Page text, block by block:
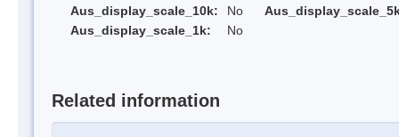
Aus_display_scale_10k:
No
Aus_display_scale_1k:
No
Related information